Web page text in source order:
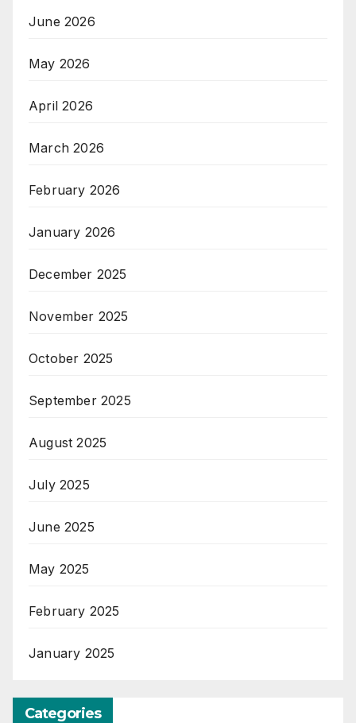
June 2026
May 2026
April 2026
March 2026
February 2026
January 2026
December 2025
November 2025
October 2025
September 2025
August 2025
July 2025
June 2025
May 2025
February 2025
January 2025
Categories